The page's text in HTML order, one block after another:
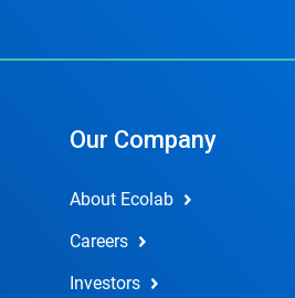
Our Company
About Ecolab
Careers
Investors